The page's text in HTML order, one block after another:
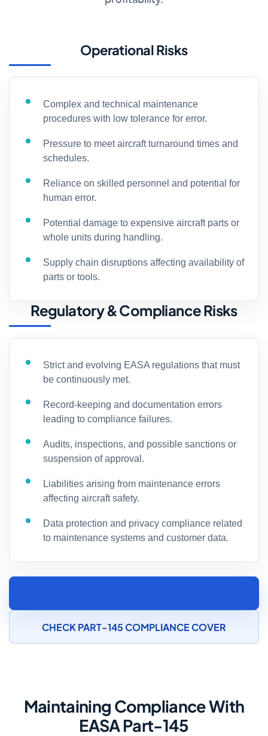
Operational Risks
Complex and technical maintenance
procedures with low tolerance for error.
Pressure to meet aircraft turnaround times and
schedules.
Reliance on skilled personnel and potential for
human error.
Potential damage to expensive aircraft parts or
whole units during handling.
Supply chain disruptions affecting availability of
parts or tools.
Regulatory & Compliance Risks
Strict and evolving EASA regulations that must
be continuously met.
Record-keeping and documentation errors
leading to compliance failures.
Audits, inspections, and possible sanctions or
suspension of approval.
Liabilities arising from maintenance errors
affecting aircraft safety.
Data protection and privacy compliance related
to maintenance systems and customer data.
CHECK PART-145 COMPLIANCE COVER
Maintaining Compliance With
EASA Part-145